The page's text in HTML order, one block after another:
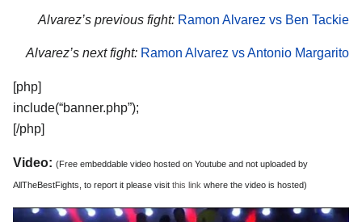
Alvarez’s previous fight: Ramon Alvarez vs Ben Tackie
Alvarez’s next fight: Ramon Alvarez vs Antonio Margarito
[php]
include(“banner.php”);
[/php]
Video: (Free embeddable video hosted on Youtube and not uploaded by
AllTheBestFights, to report it please visit this link where the video is hosted)